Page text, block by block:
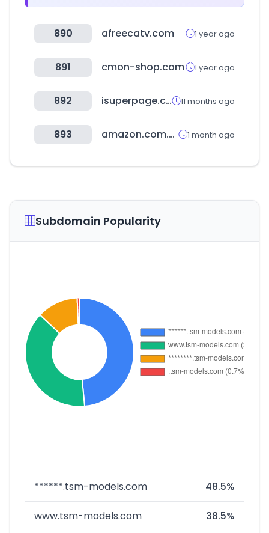
890 afreecatv.com 1 year ago
891 cmon-shop.com 1 year ago
892 isuperpage.co.kr 11 months ago
893 amazon.com.mx 1 month ago
Subdomain Popularity
******.tsm-models.com 48.5%
www.tsm-models.com 38.5%